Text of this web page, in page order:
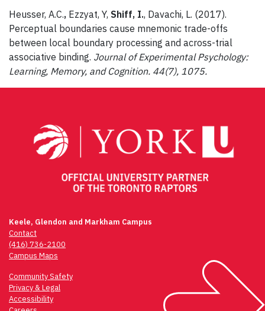
Heusser, A.C., Ezzyat, Y, Shiff, I., Davachi, L. (2017).
Perceptual boundaries cause mnemonic trade-offs
between local boundary processing and across-trial
associative binding. Journal of Experimental Psychology:
Learning, Memory, and Cognition. 44(7), 1075.
Keele, Glendon and Markham Campus
Contact
(416) 736-2100
Campus Maps
Community Safety
Privacy & Legal
Accessibility